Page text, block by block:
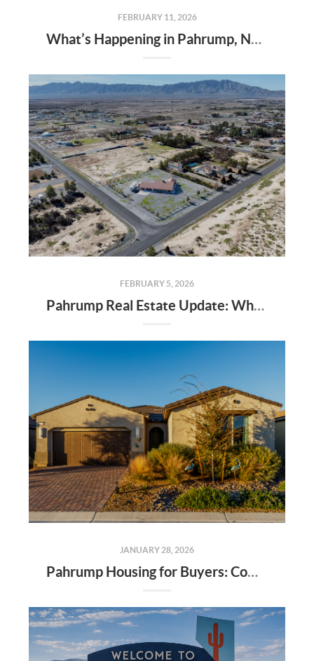
FEBRUARY 11, 2026
What’s Happening in Pahrump, Nevada? Growth, Events & Real Estate Opportunities in 2026
FEBRUARY 5, 2026
Pahrump Real Estate Update: Why Veterans Are Moving to Pahrump, Nevada
JANUARY 28, 2026
Pahrump Housing for Buyers: Community, Value, and Veteran Support